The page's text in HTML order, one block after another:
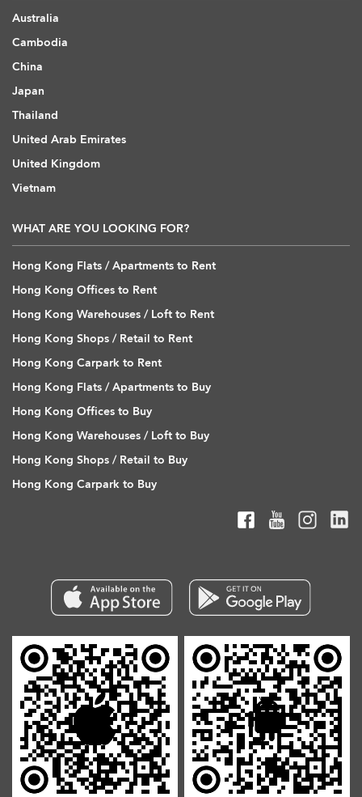
Australia
Cambodia
China
Japan
Thailand
United Arab Emirates
United Kingdom
Vietnam
WHAT ARE YOU LOOKING FOR?
Hong Kong Flats / Apartments to Rent
Hong Kong Offices to Rent
Hong Kong Warehouses / Loft to Rent
Hong Kong Shops / Retail to Rent
Hong Kong Carpark to Rent
Hong Kong Flats / Apartments to Buy
Hong Kong Offices to Buy
Hong Kong Warehouses / Loft to Buy
Hong Kong Shops / Retail to Buy
Hong Kong Carpark to Buy